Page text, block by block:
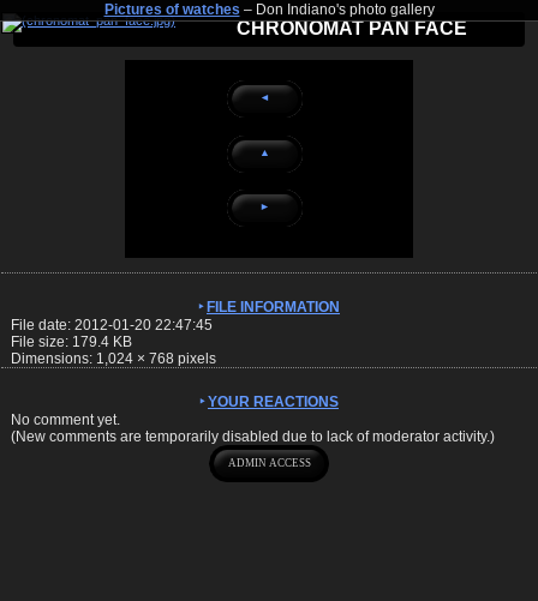
Pictures of watches– Don Indiano's photo gallery
CHRONOMAT PAN FACE
◄
▲
►
FILE INFORMATION
File date: 2012-01-20 22:47:45
File size: 179.4 KB
Dimensions: 1,024 × 768 pixels
YOUR REACTIONS
No comment yet.
(New comments are temporarily disabled due to lack of moderator activity.)